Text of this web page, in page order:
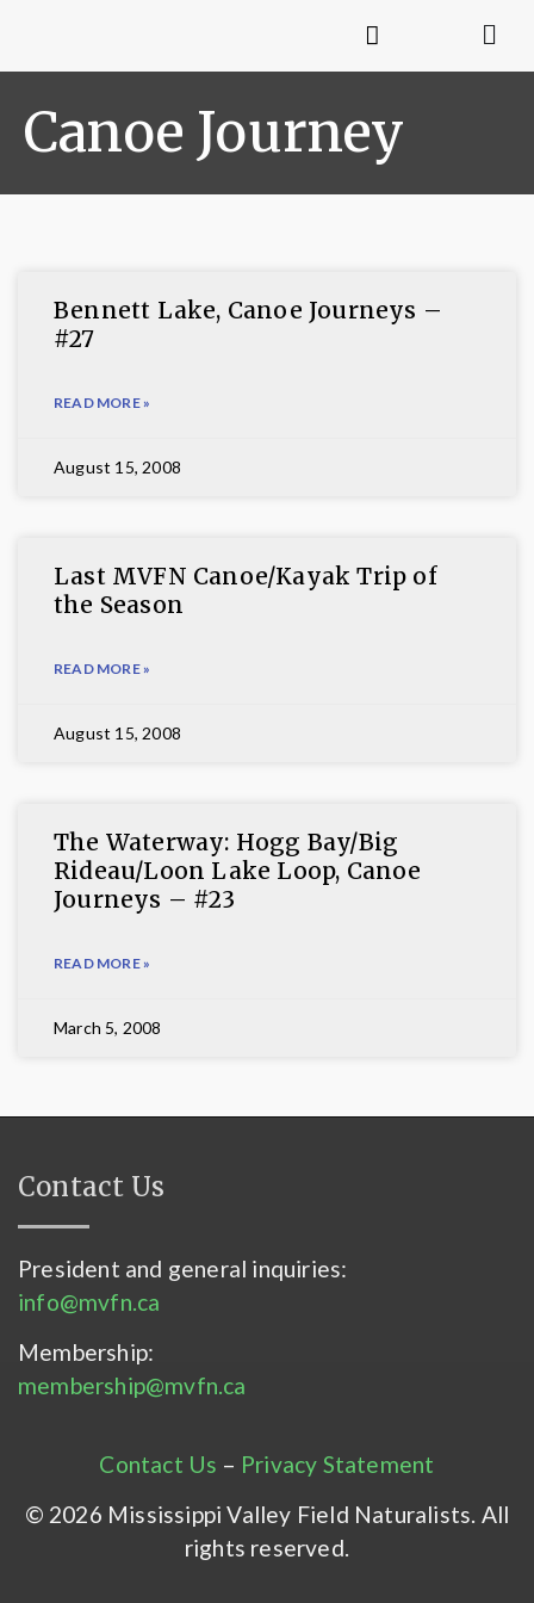
Canoe Journey
Bennett Lake, Canoe Journeys –
#27
READ MORE »
August 15, 2008
Last MVFN Canoe/Kayak Trip of
the Season
READ MORE »
August 15, 2008
The Waterway: Hogg Bay/Big
Rideau/Loon Lake Loop, Canoe
Journeys – #23
READ MORE »
March 5, 2008
Contact Us
President and general inquiries:
info@mvfn.ca
Membership:
membership@mvfn.ca
Contact Us – Privacy Statement
© 2026 Mississippi Valley Field Naturalists. All
rights reserved.